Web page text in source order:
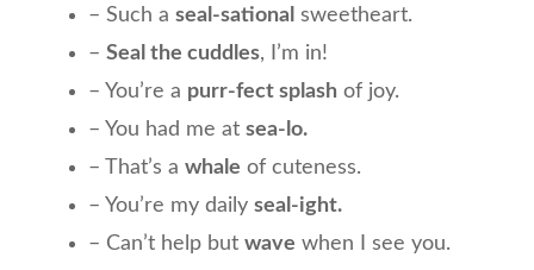
– Such a seal-sational sweetheart.
– Seal the cuddles, I’m in!
– You’re a purr-fect splash of joy.
– You had me at sea-lo.
– That’s a whale of cuteness.
– You’re my daily seal-ight.
– Can’t help but wave when I see you.